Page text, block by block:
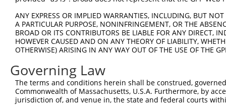
Sbjct  667
Query    1
Sbjct  741
Query    1
ANY EXPRESS OR IMPLIED WARRANTIES, INCLUDING, BUT
A PARTICULAR PURPOSE, NONINFRINGEMENT, OR THE
BROAD OR ITS CONTRIBUTORS BE LIABLE FOR ANY DIRECT,
HOWEVER CAUSED AND ON ANY THEORY OF LIABILITY,
OTHERWISE) ARISING IN ANY WAY OUT OF THE USE OF THE
Governing Law
The terms and conditions herein shall be construed,
Commonwealth of Massachusetts, U.S.A. Furthermore, by
jurisdiction of, and venue in, the state and federal courts